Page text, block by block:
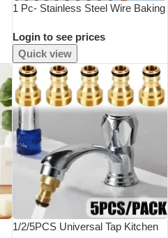
1 Pc- Stainless Steel Wire Baking
Brush, Grill Rack Cleaning Brush,
Blade, Two In One
Login to see prices
Quick view
1/2/5PCS Universal Tap Kitchen